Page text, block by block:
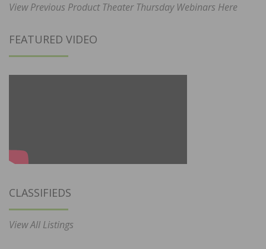
View Previous Product Theater Thursday Webinars Here
FEATURED VIDEO
CLASSIFIEDS
View All Listings